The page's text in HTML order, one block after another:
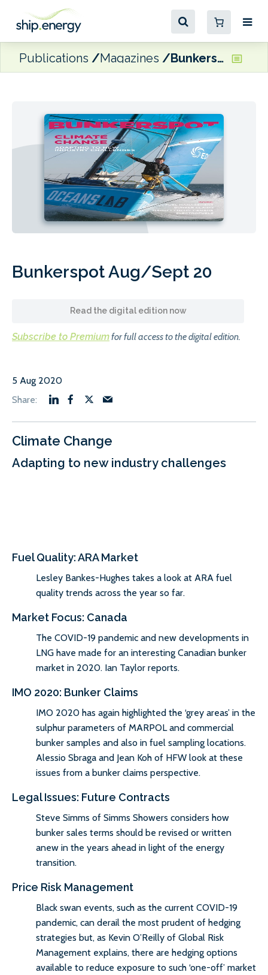
Publications Magazines Bunkerspot Aug/Sept 20
Bunkerspot Aug/Sept 20
Read the digital edition now
Subscribe to Premiumfor full access to the digital edition.
5 Aug 2020
Climate Change
Adapting to new industry challenges
Fuel Quality: ARA Market
Lesley Bankes-Hughes takes a look at ARA fuel
quality trends across the year so far.
Market Focus: Canada
The COVID-19 pandemic and new developments in
LNG have made for an interesting Canadian bunker
market in 2020. Ian Taylor reports.
IMO 2020: Bunker Claims
IMO 2020 has again highlighted the ‘grey areas’ in the
sulphur parameters of MARPOL and commercial
bunker samples and also in fuel sampling locations.
Alessio Sbraga and Jean Koh of HFW look at these
issues from a bunker claims perspective.
Legal Issues: Future Contracts
Steve Simms of Simms Showers considers how
bunker sales terms should be revised or written
anew in the years ahead in light of the energy
transition.
Price Risk Management
Black swan events, such as the current COVID-19
pandemic, can derail the most prudent of hedging
strategies but, as Kevin O’Reilly of Global Risk
Management explains, there are hedging options
available to reduce exposure to such ‘one-off’ market